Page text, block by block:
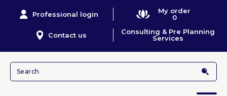
Professional login
My order
0
Contact us
Consulting & Pre Planning
Services